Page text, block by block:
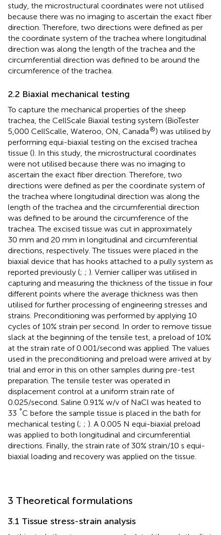
study, the microstructural coordinates were not utilised
because there was no imaging to ascertain the exact fiber
direction. Therefore, two directions were defined as per
the coordinate system of the trachea where longitudinal
direction was along the length of the trachea and the
circumferential direction was defined to be around the
circumference of the trachea.
2.2 Biaxial mechanical testing
To capture the mechanical properties of the sheep
trachea, the CellScale Biaxial testing system (BioTester
5,000 CellScalle, Wateroo, ON, Canada®) was utilised by
performing equi-biaxial testing on the excised trachea
tissue (). In this study, the microstructural coordinates
were not utilised because there was no imaging to
ascertain the exact fiber direction. Therefore, two
directions were defined as per the coordinate system of
the trachea where longitudinal direction was along the
length of the trachea and the circumferential direction
was defined to be around the circumference of the
trachea. The excised tissue was cut in approximately
30 mm and 20 mm in longitudinal and circumferential
directions, respectively. The tissues were placed in the
biaxial device that has hooks attached to a pully system as
reported previously (; ; ). Vernier calliper was utilised in
capturing and measuring the thickness of the tissue in four
different points where the average thickness was then
utilised for further processing of engineering stresses and
strains. Preconditioning was performed by applying 10
cycles of 10% strain per second. In order to remove tissue
slack at the beginning of the tensile test, a preload of 10%
at the strain rate of 0.001/second was applied. The values
used in the preconditioning and preload were arrived at by
trial and error in this on other samples during pre-test
preparation. The tensile tester was operated in
displacement control at a uniform strain rate of
0.025/second. Saline 0.91% w/v of NaCl was heated to
33 °C before the sample tissue is placed in the bath for
mechanical testing (; ; ). A 0.005 N equi-biaxial preload
was applied to both longitudinal and circumferential
directions. Finally, the strain rate of 30% strain/10 s equi-
biaxial loading and recovery was applied on the tissue.
3 Theoretical formulations
3.1 Tissue stress-strain analysis